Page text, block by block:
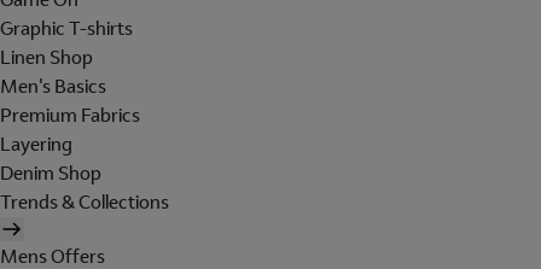
Graphic T-shirts
Linen Shop
Men's Basics
Premium Fabrics
Layering
Denim Shop
Trends & Collections
Mens Offers